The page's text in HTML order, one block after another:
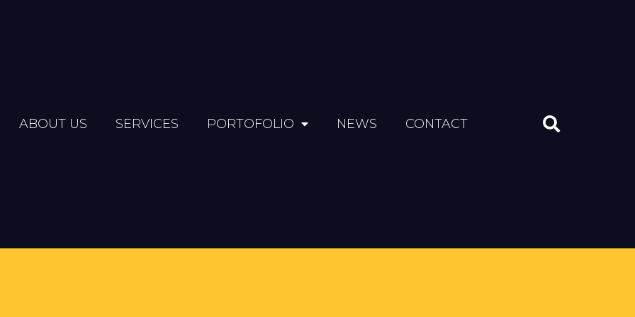
ABOUT US SERVICES PORTOFOLIO NEWS CONTACT